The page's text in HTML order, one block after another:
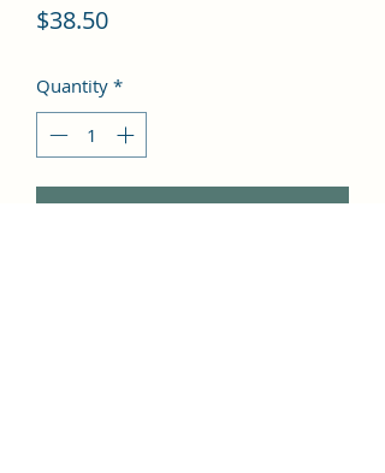
$38.50Price
Quantity *
Add to Cart